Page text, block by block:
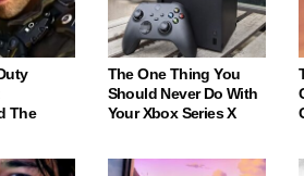
The
The One Thing You
Should Never Do With
Your Xbox Series X